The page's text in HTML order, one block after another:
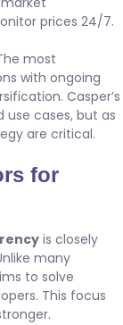
prices 24/7.
most
with ongoing
Casper’s
cases, but as
are critical.
for
is closely
many
to solve
This focus